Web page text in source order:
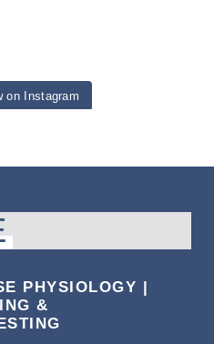
on Instagram
PHYSIOLOGY |
&